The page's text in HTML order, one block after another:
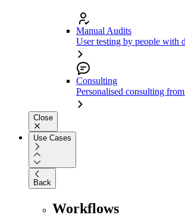
Manual Audits
User testing by people with
Consulting
Personalised consulting
Close
Use Cases
Back
Workflows